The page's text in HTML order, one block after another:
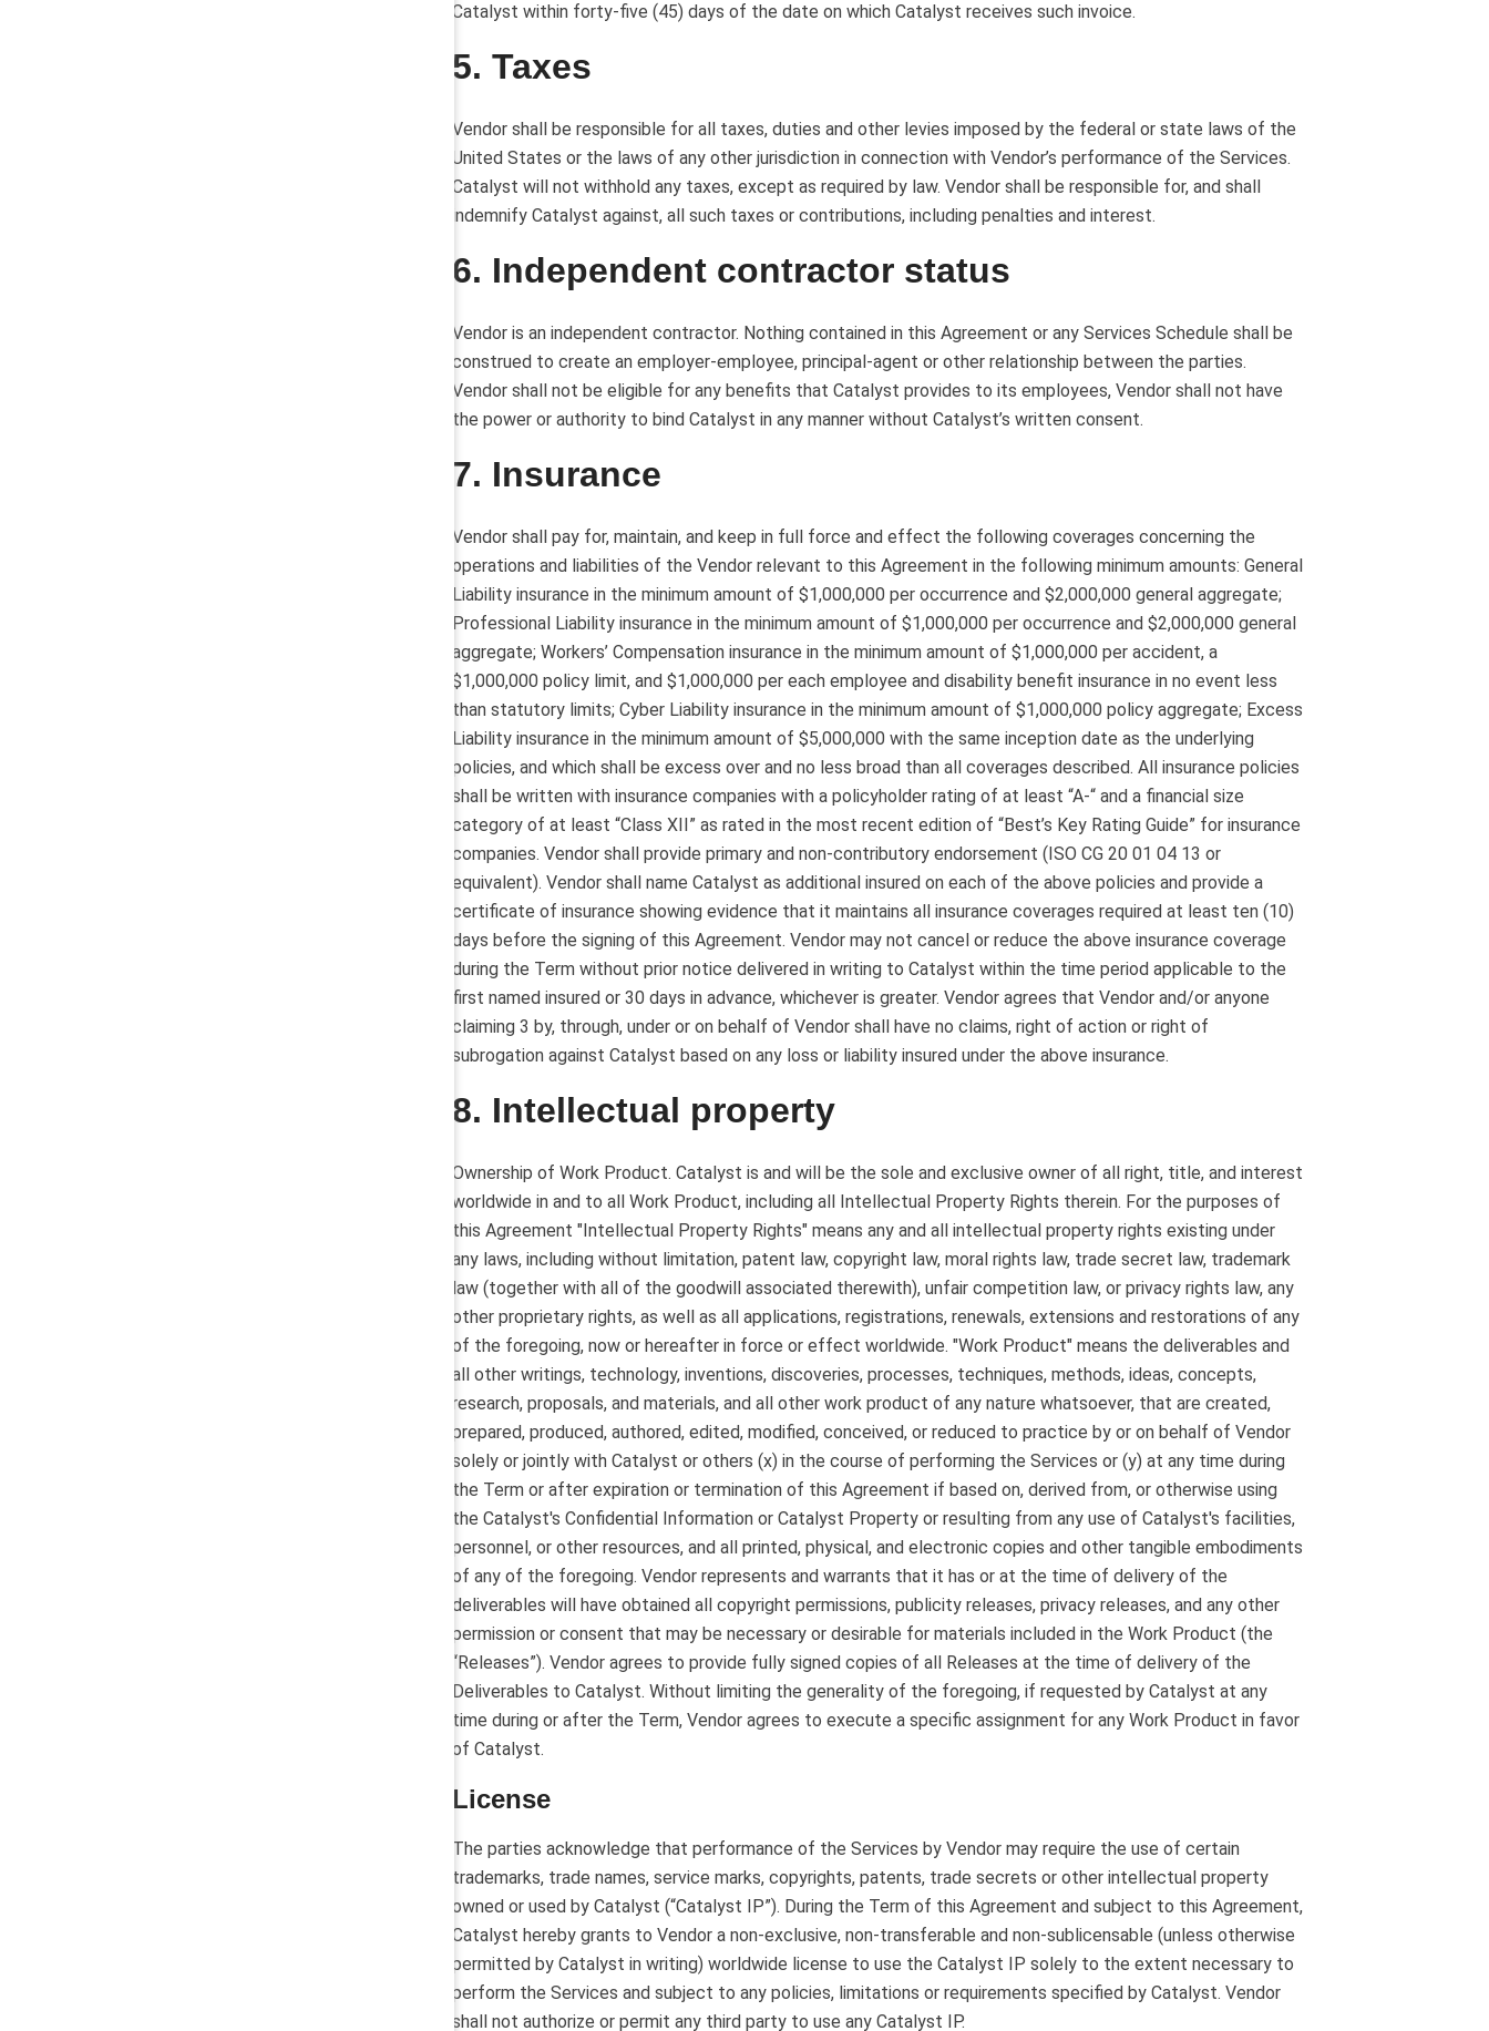
Catalyst within forty-five (45) days of the date on which Catalyst receives such invoice.
5. Taxes
Vendor shall be responsible for all taxes, duties and other levies imposed by the federal or state laws of the
United States or the laws of any other jurisdiction in connection with Vendor’s performance of the Services.
Catalyst will not withhold any taxes, except as required by law. Vendor shall be responsible for, and shall
indemnify Catalyst against, all such taxes or contributions, including penalties and interest.
6. Independent contractor status
Vendor is an independent contractor. Nothing contained in this Agreement or any Services Schedule shall be
construed to create an employer-employee, principal-agent or other relationship between the parties.
Vendor shall not be eligible for any benefits that Catalyst provides to its employees, Vendor shall not have
the power or authority to bind Catalyst in any manner without Catalyst’s written consent.
7. Insurance
Vendor shall pay for, maintain, and keep in full force and effect the following coverages concerning the
operations and liabilities of the Vendor relevant to this Agreement in the following minimum amounts: General
Liability insurance in the minimum amount of $1,000,000 per occurrence and $2,000,000 general aggregate;
Professional Liability insurance in the minimum amount of $1,000,000 per occurrence and $2,000,000 general
aggregate; Workers’ Compensation insurance in the minimum amount of $1,000,000 per accident, a
$1,000,000 policy limit, and $1,000,000 per each employee and disability benefit insurance in no event less
than statutory limits; Cyber Liability insurance in the minimum amount of $1,000,000 policy aggregate; Excess
Liability insurance in the minimum amount of $5,000,000 with the same inception date as the underlying
policies, and which shall be excess over and no less broad than all coverages described. All insurance policies
shall be written with insurance companies with a policyholder rating of at least “A-“ and a financial size
category of at least “Class XII” as rated in the most recent edition of “Best’s Key Rating Guide” for insurance
companies. Vendor shall provide primary and non-contributory endorsement (ISO CG 20 01 04 13 or
equivalent). Vendor shall name Catalyst as additional insured on each of the above policies and provide a
certificate of insurance showing evidence that it maintains all insurance coverages required at least ten (10)
days before the signing of this Agreement. Vendor may not cancel or reduce the above insurance coverage
during the Term without prior notice delivered in writing to Catalyst within the time period applicable to the
first named insured or 30 days in advance, whichever is greater. Vendor agrees that Vendor and/or anyone
claiming 3 by, through, under or on behalf of Vendor shall have no claims, right of action or right of
subrogation against Catalyst based on any loss or liability insured under the above insurance.
8. Intellectual property
Ownership of Work Product. Catalyst is and will be the sole and exclusive owner of all right, title, and interest
worldwide in and to all Work Product, including all Intellectual Property Rights therein. For the purposes of
this Agreement "Intellectual Property Rights" means any and all intellectual property rights existing under
any laws, including without limitation, patent law, copyright law, moral rights law, trade secret law, trademark
law (together with all of the goodwill associated therewith), unfair competition law, or privacy rights law, any
other proprietary rights, as well as all applications, registrations, renewals, extensions and restorations of any
of the foregoing, now or hereafter in force or effect worldwide. "Work Product" means the deliverables and
all other writings, technology, inventions, discoveries, processes, techniques, methods, ideas, concepts,
research, proposals, and materials, and all other work product of any nature whatsoever, that are created,
prepared, produced, authored, edited, modified, conceived, or reduced to practice by or on behalf of Vendor
solely or jointly with Catalyst or others (x) in the course of performing the Services or (y) at any time during
the Term or after expiration or termination of this Agreement if based on, derived from, or otherwise using
the Catalyst's Confidential Information or Catalyst Property or resulting from any use of Catalyst's facilities,
personnel, or other resources, and all printed, physical, and electronic copies and other tangible embodiments
of any of the foregoing. Vendor represents and warrants that it has or at the time of delivery of the
deliverables will have obtained all copyright permissions, publicity releases, privacy releases, and any other
permission or consent that may be necessary or desirable for materials included in the Work Product (the
“Releases”). Vendor agrees to provide fully signed copies of all Releases at the time of delivery of the
Deliverables to Catalyst. Without limiting the generality of the foregoing, if requested by Catalyst at any
time during or after the Term, Vendor agrees to execute a specific assignment for any Work Product in favor
of Catalyst.
License
The parties acknowledge that performance of the Services by Vendor may require the use of certain
trademarks, trade names, service marks, copyrights, patents, trade secrets or other intellectual property
owned or used by Catalyst (“Catalyst IP”). During the Term of this Agreement and subject to this Agreement,
Catalyst hereby grants to Vendor a non-exclusive, non-transferable and non-sublicensable (unless otherwise
permitted by Catalyst in writing) worldwide license to use the Catalyst IP solely to the extent necessary to
perform the Services and subject to any policies, limitations or requirements specified by Catalyst. Vendor
shall not authorize or permit any third party to use any Catalyst IP.